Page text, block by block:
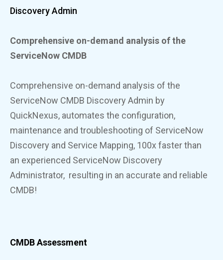
Discovery Admin
Comprehensive on-demand analysis of the
ServiceNow CMDB
Comprehensive on-demand analysis of the
ServiceNow CMDB Discovery Admin by
QuickNexus, automates the configuration,
maintenance and troubleshooting of ServiceNow
Discovery and Service Mapping, 100x faster than
an experienced ServiceNow Discovery
Administrator, resulting in an accurate and reliable
CMDB!
CMDB Assessment